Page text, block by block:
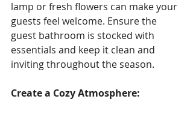
lamp or fresh flowers can make your
guests feel welcome. Ensure the
guest bathroom is stocked with
essentials and keep it clean and
inviting throughout the season.
Create a Cozy Atmosphere: